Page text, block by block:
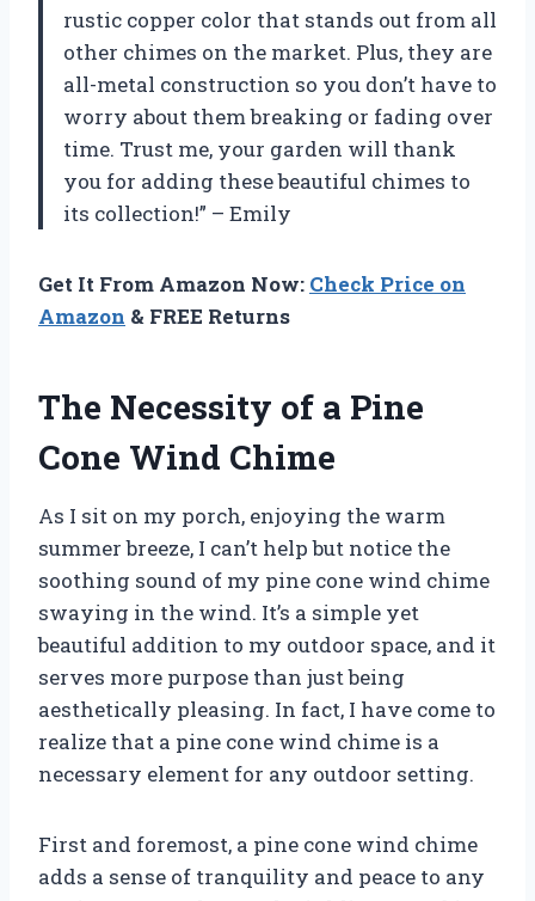
rustic copper color that stands out from all
other chimes on the market. Plus, they are
all-metal construction so you don’t have to
worry about them breaking or fading over
time. Trust me, your garden will thank
you for adding these beautiful chimes to
its collection!” – Emily
Get It From Amazon Now: Check Price on
Amazon & FREE Returns
The Necessity of a Pine
Cone Wind Chime
As I sit on my porch, enjoying the warm
summer breeze, I can’t help but notice the
soothing sound of my pine cone wind chime
swaying in the wind. It’s a simple yet
beautiful addition to my outdoor space, and it
serves more purpose than just being
aesthetically pleasing. In fact, I have come to
realize that a pine cone wind chime is a
necessary element for any outdoor setting.
First and foremost, a pine cone wind chime
adds a sense of tranquility and peace to any